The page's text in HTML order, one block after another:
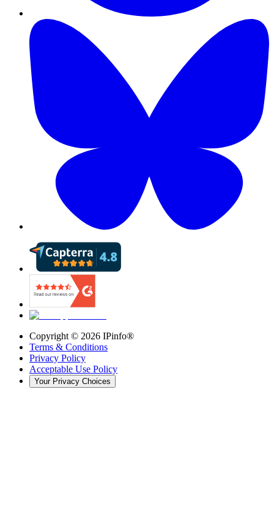
Copyright © 2026 IPinfo®
Terms & Conditions
Privacy Policy
Acceptable Use Policy
Your Privacy Choices